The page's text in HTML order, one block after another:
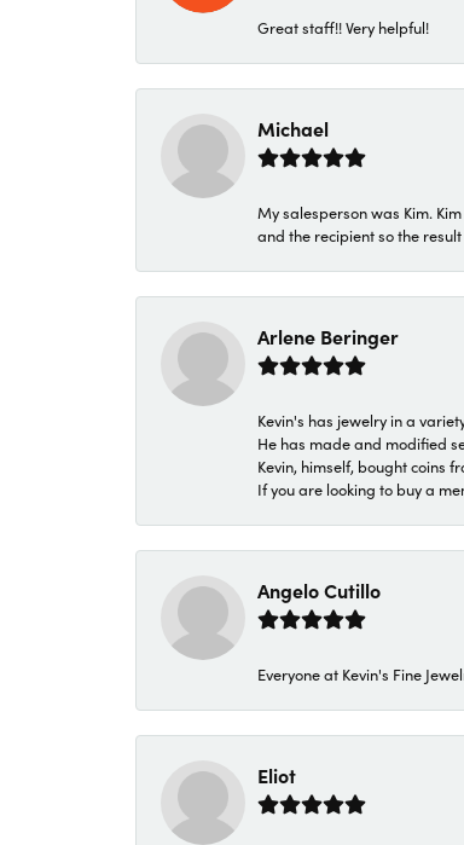
Great staff!! Very helpful!
Michael
My salesperson was Kim.
and the recipient so the
Arlene Beringer
Kevin's has jewelry in a
He has made and modified
Kevin, himself, bought coins
If you are looking to buy a
Angelo Cutillo
Everyone at Kevin's Fine
Eliot